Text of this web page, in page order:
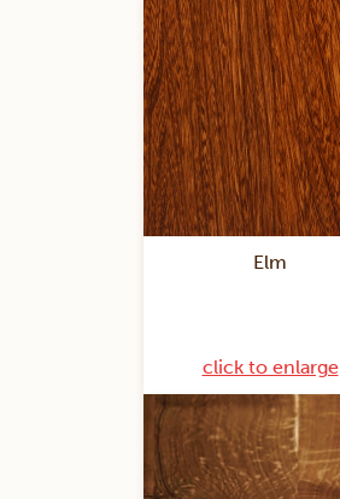
Elm
click to enlarge